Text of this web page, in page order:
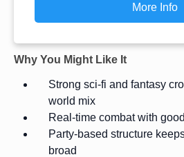
More Info
Why You Might Like It
Strong sci-fi and fantasy
world mix
Real-time combat with
Party-based structure
broad